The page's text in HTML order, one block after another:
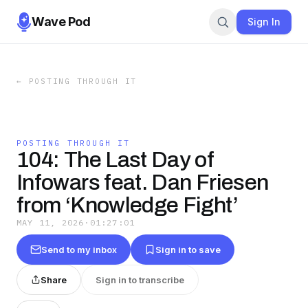
Wave Pod Sign In
← POSTING THROUGH IT
POSTING THROUGH IT
104: The Last Day of
Infowars feat. Dan Friesen
from ‘Knowledge Fight’
MAY 11, 2026 · 01:27:01
Send to my inbox Sign in to save
Share Sign in to transcribe